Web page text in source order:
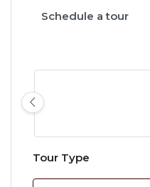
Schedule a tour
Tour Type